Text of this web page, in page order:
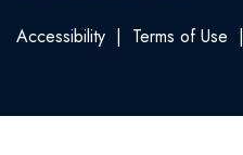
Accessibility | Terms of Use |